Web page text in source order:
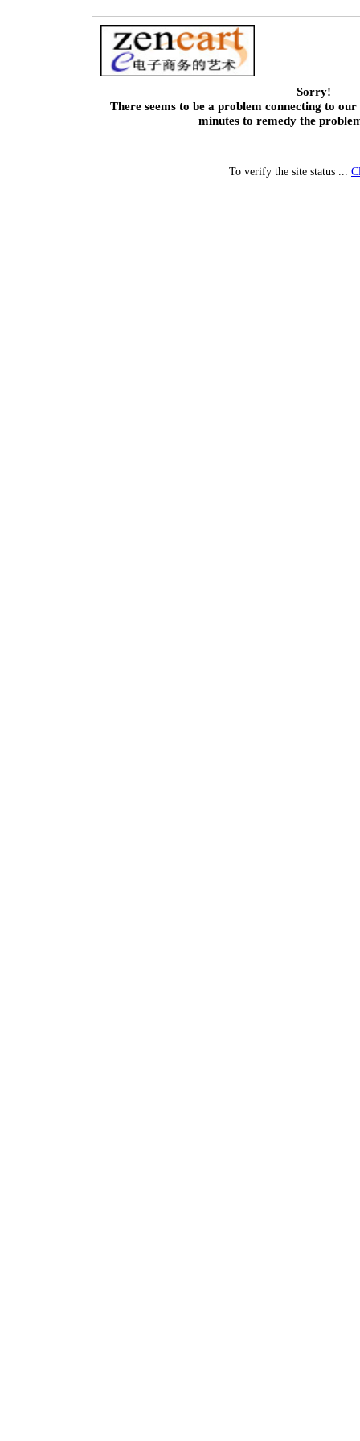
Sorry!
There seems to be a problem connecting to our
minutes to remedy the
To verify the site status ...